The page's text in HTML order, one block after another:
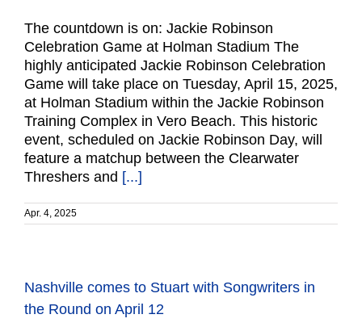
The countdown is on: Jackie Robinson
Celebration Game at Holman Stadium The
highly anticipated Jackie Robinson Celebration
Game will take place on Tuesday, April 15, 2025,
at Holman Stadium within the Jackie Robinson
Training Complex in Vero Beach. This historic
event, scheduled on Jackie Robinson Day, will
feature a matchup between the Clearwater
Threshers and [...]
Apr. 4, 2025
Nashville comes to Stuart with Songwriters in
the Round on April 12